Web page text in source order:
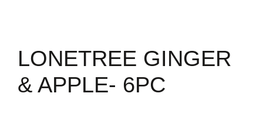
LONETREE GINGER
& APPLE- 6PC